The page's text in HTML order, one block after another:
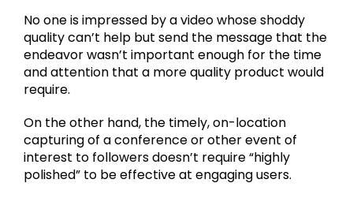
No one is impressed by a video whose shoddy
quality can’t help but send the message that the
endeavor wasn’t important enough for the time
and attention that a more quality product would
require.
On the other hand, the timely, on-location
capturing of a conference or other event of
interest to followers doesn’t require “highly
polished” to be effective at engaging users.